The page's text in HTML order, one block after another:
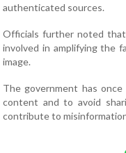
authenticated sources.
Officials further noted that
involved in amplifying the
image.
The government has
content and to avoid
contribute to